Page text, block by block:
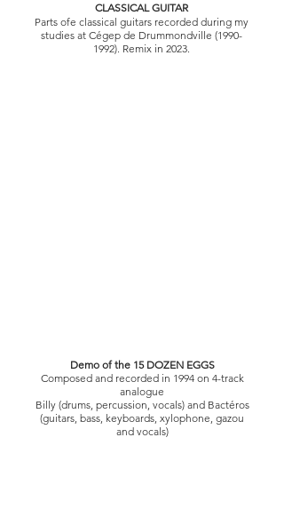
CLASSICAL GUITAR
Parts ofe classical guitars recorded during my
studies at Cégep de Drummondville (1990-
1992). Remix in 2023.
Demo of the 15 DOZEN EGGS
Composed and recorded in 1994 on 4-track
analogue
Billy (drums, percussion, vocals) and Bactéros
(guitars, bass, keyboards, xylophone, gazou
and vocals)